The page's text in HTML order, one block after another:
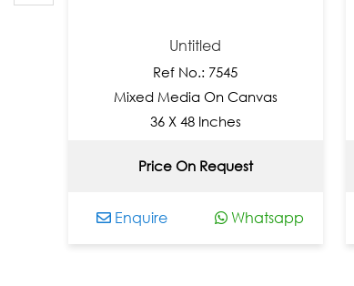
Untitled
Ref No.: 7545
Mixed Media On Canvas
36 X 48 Inches
Price On Request
Enquire Whatsapp